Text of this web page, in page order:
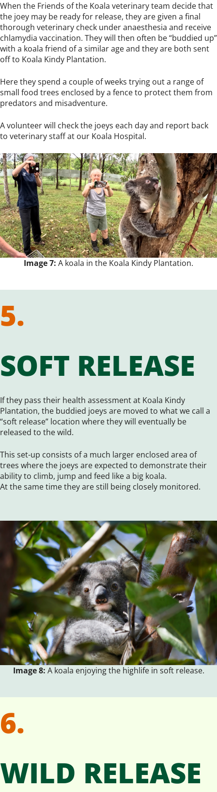
When the Friends of the Koala veterinary team decide that
the joey may be ready for release, they are given a final
thorough veterinary check under anaesthesia and receive
chlamydia vaccination. They will then often be “buddied up”
with a koala friend of a similar age and they are both sent
off to Koala Kindy Plantation.
Here they spend a couple of weeks trying out a range of
small food trees enclosed by a fence to protect them from
predators and misadventure.
A volunteer will check the joeys each day and report back
to veterinary staff at our Koala Hospital.
Image 7: A koala in the Koala Kindy Plantation.
5.
SOFT RELEASE
If they pass their health assessment at Koala Kindy
Plantation, the buddied joeys are moved to what we call a
“soft release” location where they will eventually be
released to the wild.
This set-up consists of a much larger enclosed area of
trees where the joeys are expected to demonstrate their
ability to climb, jump and feed like a big koala.
At the same time they are still being closely monitored.
Image 8: A koala enjoying the highlife in soft release.
6.
WILD RELEASE